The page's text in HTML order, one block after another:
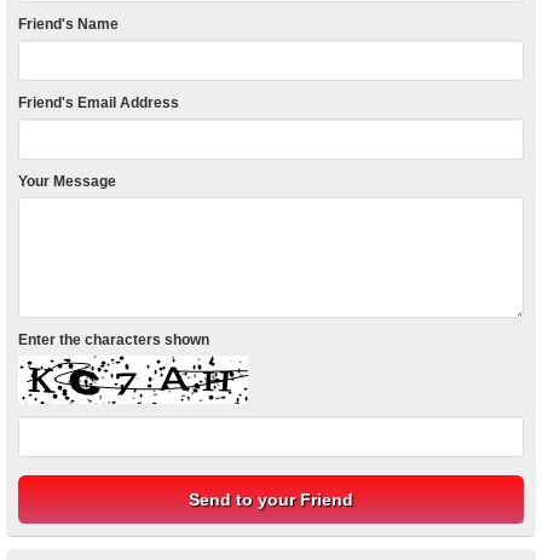
Friend's Name
Friend's Email Address
Your Message
Enter the characters shown